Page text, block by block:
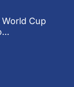
Cup